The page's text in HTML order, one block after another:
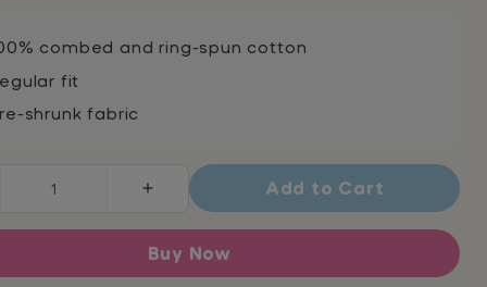
combed and ring-spun cotton
fit
shrunk fabric
Increase
quantity
for
Solidarity
Unisex
Add to Cart
Buy Now